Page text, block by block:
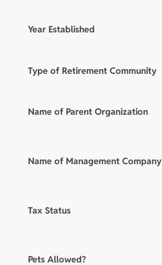
Year Established
Type of Retirement Community
Name of Parent Organization
Name of Management Company
Tax Status
Pets Allowed?